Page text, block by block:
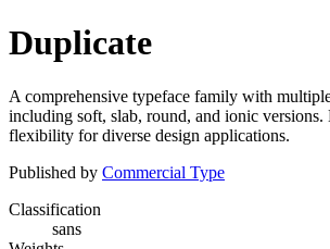
Duplicate
A comprehensive typeface family with
including soft, slab, round, and ionic versions.
flexibility for diverse design applications.
Published by Commercial Type
Classification
sans